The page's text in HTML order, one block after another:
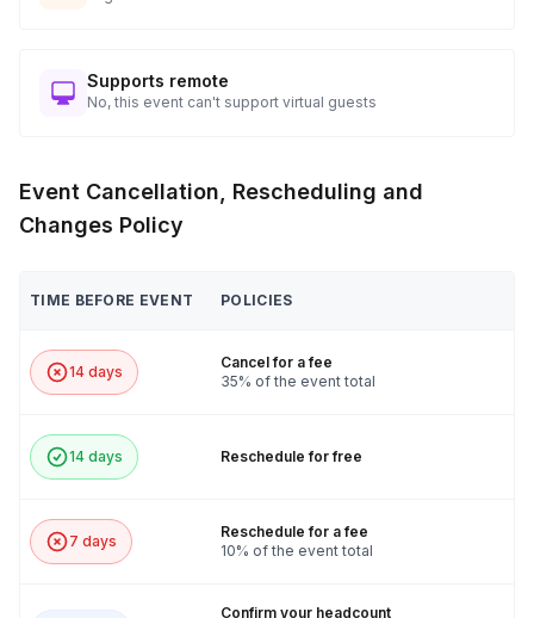
Supports remote
No, this event can't support virtual guests
Event Cancellation, Rescheduling and
Changes Policy
TIME BEFORE EVENT POLICIES
14 days
Cancel for a fee
35% of the event total
14 days Reschedule for free
7 days
Reschedule for a fee
10% of the event total
Confirm your headcount